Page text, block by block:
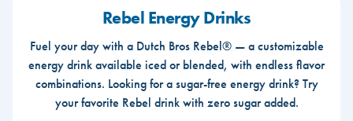
Rebel Energy Drinks
Fuel your day with a Dutch Bros Rebel® — a customizable
energy drink available iced or blended, with endless flavor
combinations. Looking for a sugar-free energy drink? Try
your favorite Rebel drink with zero sugar added.